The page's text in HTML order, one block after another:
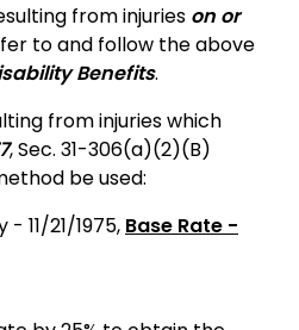
from injuries on or
to and follow the above
Benefits.
from injuries which
,Sec. 31-306(a)(2)(B)
be used:
11/21/1975, Base Rate -